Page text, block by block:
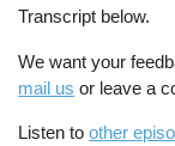
Transcript below.
We want your
mail us or leave a
Listen toother